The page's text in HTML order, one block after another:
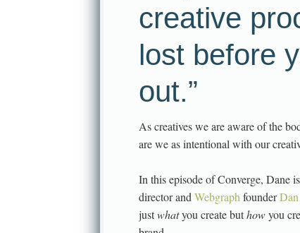
creative
lost before
out.”
As creatives we are aware of the
are we as intentional with our
In this episode of Converge, Dane
director and Webgraph founder
justwhatyou create buthowyou